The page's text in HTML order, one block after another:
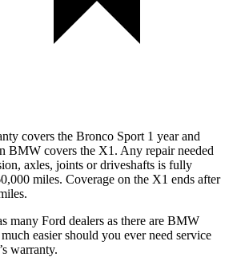
covers the Bronco Sport 1 year and
BMW covers the X1. Any repair needed
axles, joints or driveshafts is fully
miles. Coverage on the X1 ends after
many Ford dealers as there are BMW
easier should you ever need service
warranty.